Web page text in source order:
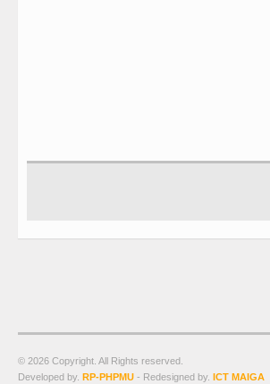
© 2026 Copyright. All Rights reserved.
Developed by. RP-PHPMU - Redesigned by. ICT MAIGA